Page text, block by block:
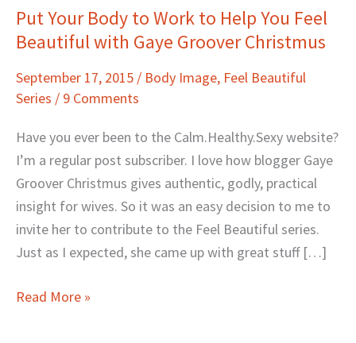
Put Your Body to Work to Help You Feel
Beautiful with Gaye Groover Christmus
September 17, 2015 / Body Image, Feel Beautiful
Series / 9 Comments
Have you ever been to the Calm.Healthy.Sexy website?
I’m a regular post subscriber. I love how blogger Gaye
Groover Christmus gives authentic, godly, practical
insight for wives. So it was an easy decision to me to
invite her to contribute to the Feel Beautiful series.
Just as I expected, she came up with great stuff […]
Put
Your
to
Work
to
Help
You
Feel
Beautiful
with
Groover
Read More »